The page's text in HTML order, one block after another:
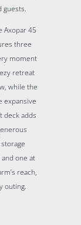
guests.
Axopar 45
three
moment
retreat
while the
expansive
deck adds
one at
reach,
outing.